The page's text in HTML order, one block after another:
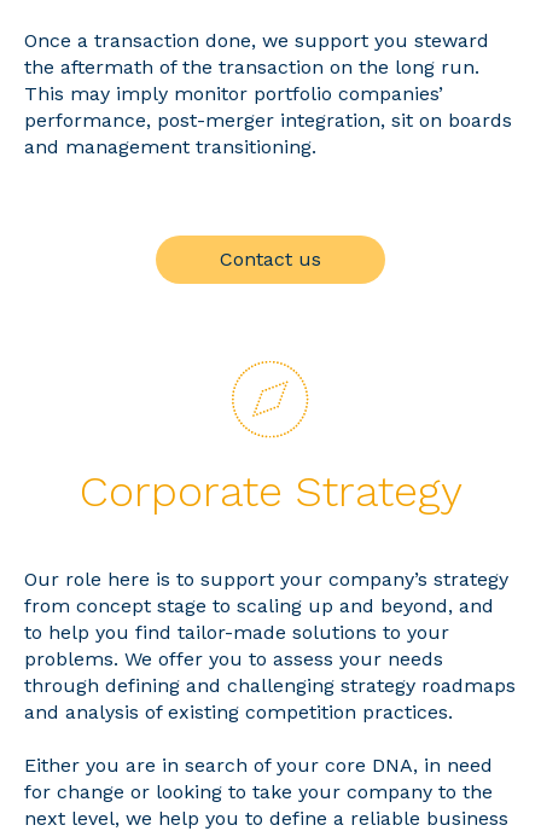
Once a transaction done, we support you steward
the aftermath of the transaction on the long run.
This may imply monitor portfolio companies’
performance, post-merger integration, sit on boards
and management transitioning.
Contact us
Corporate Strategy
Our role here is to support your company’s strategy
from concept stage to scaling up and beyond, and
to help you find tailor-made solutions to your
problems. We offer you to assess your needs
through defining and challenging strategy roadmaps
and analysis of existing competition practices.
Either you are in search of your core DNA, in need
for change or looking to take your company to the
next level, we help you to define a reliable business